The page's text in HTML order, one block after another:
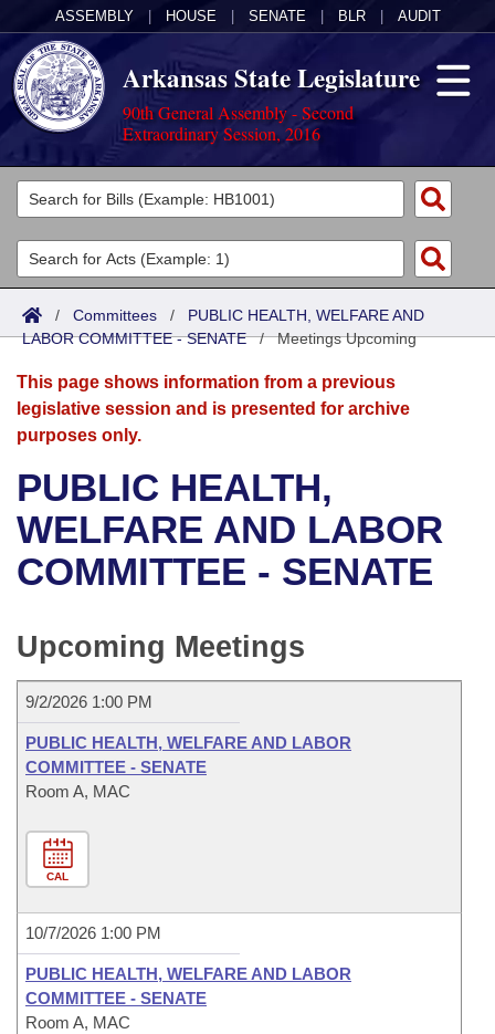
ASSEMBLY HOUSE SENATE BLR AUDIT
Arkansas State Legislature
90th General Assembly - Second
Extraordinary Session, 2016
Legislators
List All
Search
Committees
Joint
Senate
House
Bills in House Committees
Bills in Senate Committees
Meetings Of The Whole/Business Meetings
Acts
Search by Range
Advanced Search
Bills
Search by Range
Advanced Search
Recent Activities
Recently Filed
Bill Conflicts Report
Calendars
Meetings and Events
Bills on Committee Agendas
House
House Budget
Senate Budget
House Roll Call
Arkansas Law
Arkansas Code and Constitution of 1874
Uncodified Historic Legislation
Budget
Search Center
/ Committees / PUBLIC HEALTH, WELFARE AND
LABOR COMMITTEE - SENATE/Meetings Upcoming
This page shows information from a previous
legislative session and is presented for archive
purposes only.
PUBLIC HEALTH,
WELFARE AND LABOR
COMMITTEE - SENATE
Upcoming Meetings
9/2/2026 1:00 PM
PUBLIC HEALTH, WELFARE AND LABOR
COMMITTEE - SENATE
Room A, MAC
CAL
10/7/2026 1:00 PM
PUBLIC HEALTH, WELFARE AND LABOR
COMMITTEE - SENATE
Room A, MAC